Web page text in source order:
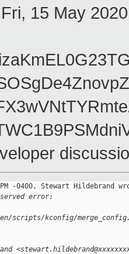
15 May
-0400, Stewart Hildebrand
error:
scripts/kconfig/